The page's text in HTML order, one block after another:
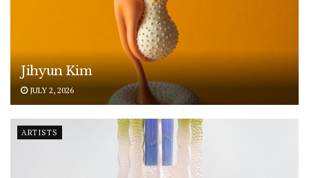
Jihyun Kim
JULY 2, 2026
ARTISTS